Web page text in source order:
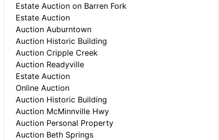
Estate Auction on Barren Fork
Estate Auction
Auction Auburntown
Auction Historic Building
Auction Cripple Creek
Auction Readyville
Estate Auction
Online Auction
Auction Historic Building
Auction McMinnville Hwy
Auction Personal Property
Auction Beth Springs